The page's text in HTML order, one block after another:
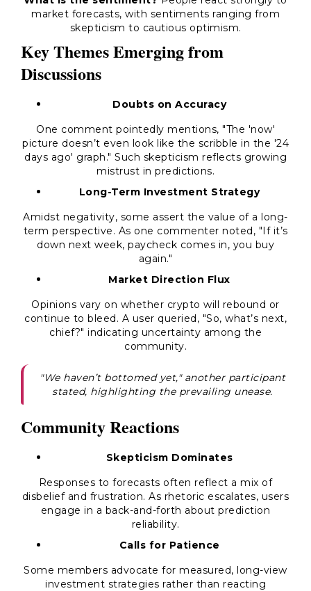
market forecasts, with sentiments ranging from
skepticism to cautious optimism.
Key Themes Emerging from
Discussions
Doubts on Accuracy
One comment pointedly mentions, "The 'now'
picture doesn’t even look like the scribble in the '24
days ago' graph." Such skepticism reflects growing
mistrust in predictions.
Long-Term Investment Strategy
Amidst negativity, some assert the value of a long-
term perspective. As one commenter noted, "If it’s
down next week, paycheck comes in, you buy
again."
Market Direction Flux
Opinions vary on whether crypto will rebound or
continue to bleed. A user queried, "So, what’s next,
chief?" indicating uncertainty among the
community.
"We haven’t bottomed yet," another participant
stated, highlighting the prevailing unease.
Community Reactions
Skepticism Dominates
Responses to forecasts often reflect a mix of
disbelief and frustration. As rhetoric escalates, users
engage in a back-and-forth about prediction
reliability.
Calls for Patience
Some members advocate for measured, long-view
investment strategies rather than reacting